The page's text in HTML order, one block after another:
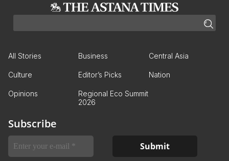
All Stories Business Central Asia
Culture Editor’s Picks Nation
Opinions
Regional Eco Summit
2026
Subscribe